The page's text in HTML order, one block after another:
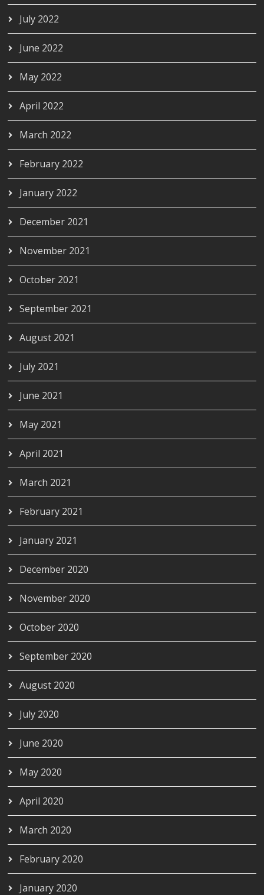
July 2022
June 2022
May 2022
April 2022
March 2022
February 2022
January 2022
December 2021
November 2021
October 2021
September 2021
August 2021
July 2021
June 2021
May 2021
April 2021
March 2021
February 2021
January 2021
December 2020
November 2020
October 2020
September 2020
August 2020
July 2020
June 2020
May 2020
April 2020
March 2020
February 2020
January 2020